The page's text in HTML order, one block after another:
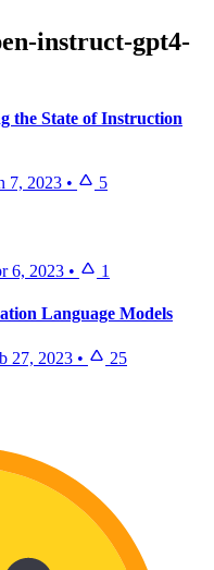
instruct-gpt4-
the State of Instruction
7, 2023 • 5
6, 2023 • 1
Language Models
27, 2023 • 25